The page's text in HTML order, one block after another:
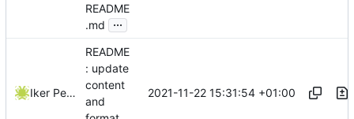
README
.md
...
Iker Pedrosa
README
: update
content
and
2021-11-22 15:31:54 +01:00